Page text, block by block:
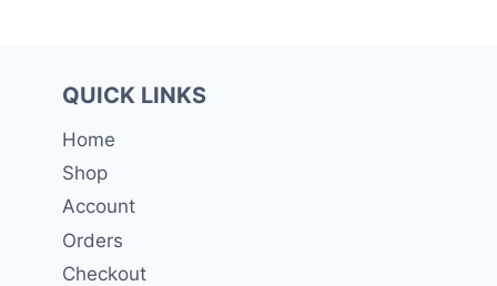
QUICK LINKS
Home
Shop
Account
Orders
Checkout